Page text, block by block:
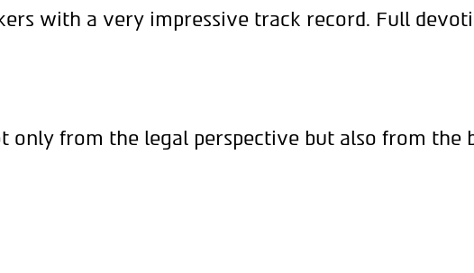
with a very impressive track record. Full
only from the legal perspective but also from the